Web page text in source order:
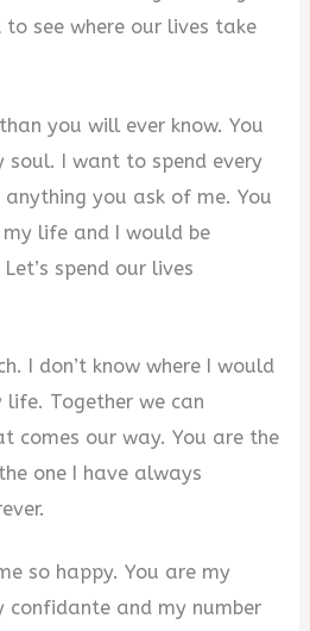
to see where our lives take
you will ever know. You
soul. I want to spend every
you ask of me. You
life and I would be
spend our lives
I don’t know where I would
Together we can
comes our way. You are the
one I have always
so happy. You are my
confidante and my number